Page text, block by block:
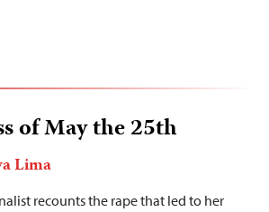
of May the 25th
Lima
recounts the rape that led to her